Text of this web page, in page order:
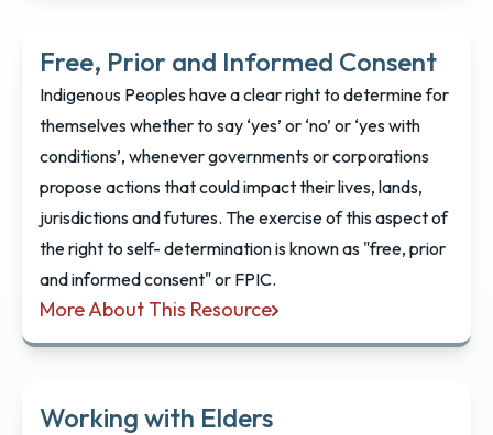
Free, Prior and Informed Consent
Indigenous Peoples have a clear right to determine for
themselves whether to say ‘yes’ or ‘no’ or ‘yes with
conditions’, whenever governments or corporations
propose actions that could impact their lives, lands,
jurisdictions and futures. The exercise of this aspect of
the right to self- determination is known as "free, prior
and informed consent" or FPIC.
More About This Resource
Free, Prior and Informed Consent
Working with Elders